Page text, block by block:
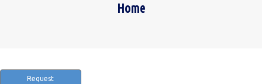
Home
Request